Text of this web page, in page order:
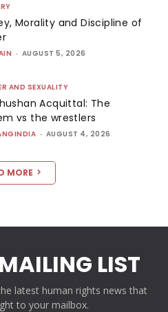
Morality and Discipline of
- AUGUST 5, 2026
AND SEXUALITY
Acquittal: The
vs the wrestlers
- AUGUST 4, 2026
MORE
LIST
latest human rights news that
to your mailbox.